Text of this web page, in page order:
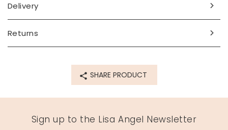
Delivery
Returns
SHARE PRODUCT
Sign up to the Lisa Angel Newsletter